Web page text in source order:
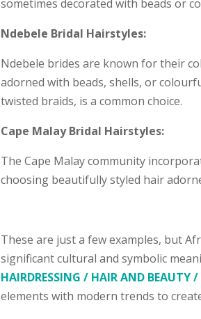
sometimes decorated with beads or
Ndebele Bridal Hairstyles:
Ndebele brides are known for their
adorned with beads, shells, or
twisted braids, is a common choice.
Cape Malay Bridal Hairstyles:
The Cape Malay community
choosing beautifully styled hair
These are just a few examples, but
significant cultural and symbolic
HAIRDRESSING / HAIR AND BEAUTY
elements with modern trends to